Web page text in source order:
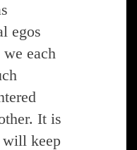
egos
each
It is
keep